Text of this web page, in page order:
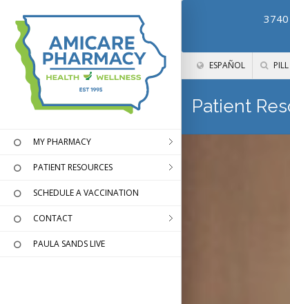
ESPAÑOL
MY PHARMACY
PATIENT RESOURCES
SCHEDULE A VACCINATION
CONTACT
PAULA SANDS LIVE
Patient